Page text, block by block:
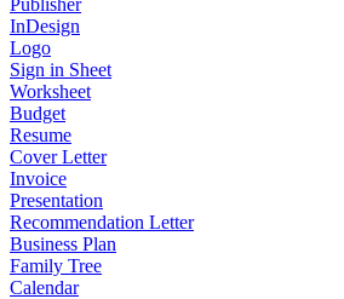
Publisher
InDesign
Logo
Sign in Sheet
Worksheet
Budget
Resume
Cover Letter
Invoice
Presentation
Recommendation Letter
Business Plan
Family Tree
Calendar